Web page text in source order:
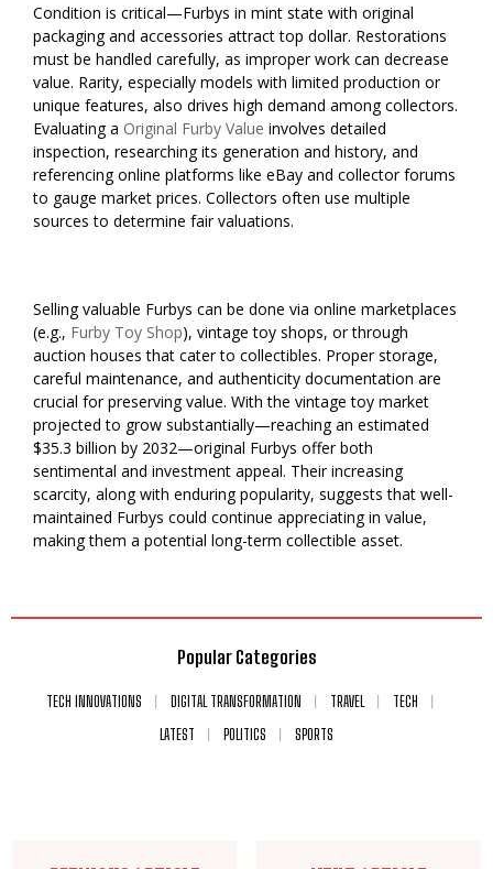
Condition is critical—Furbys in mint state with original
packaging and accessories attract top dollar. Restorations
must be handled carefully, as improper work can decrease
value. Rarity, especially models with limited production or
unique features, also drives high demand among collectors.
Evaluating a Original Furby Value involves detailed
inspection, researching its generation and history, and
referencing online platforms like eBay and collector forums
to gauge market prices. Collectors often use multiple
sources to determine fair valuations.
Selling valuable Furbys can be done via online marketplaces
(e.g., Furby Toy Shop), vintage toy shops, or through
auction houses that cater to collectibles. Proper storage,
careful maintenance, and authenticity documentation are
crucial for preserving value. With the vintage toy market
projected to grow substantially—reaching an estimated
$35.3 billion by 2032—original Furbys offer both
sentimental and investment appeal. Their increasing
scarcity, along with enduring popularity, suggests that well-
maintained Furbys could continue appreciating in value,
making them a potential long-term collectible asset.
Popular Categories
TECH INNOVATIONS DIGITAL TRANSFORMATION TRAVEL
TECH
LATEST
POLITICS SPORTS